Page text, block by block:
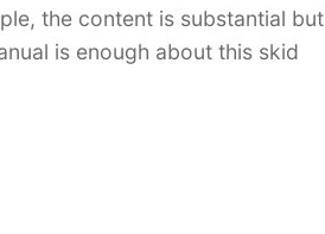
the content is substantial but
is enough about this skid